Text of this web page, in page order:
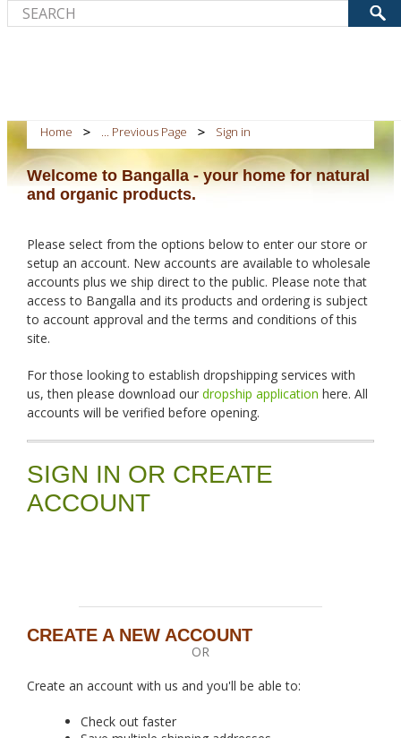
Home ... Previous Page Sign in
Welcome to Bangalla - your home for natural
and organic products.
Please select from the options below to enter our store or
setup an account. New accounts are available to wholesale
accounts plus we ship direct to the public. Please note that
access to Bangalla and its products and ordering is subject
to account approval and the terms and conditions of this
site.
For those looking to establish dropshipping services with
us, then please download our dropship application here. All
accounts will be verified before opening.
SIGN IN OR CREATE
ACCOUNT
OR
CREATE A NEW ACCOUNT
Create an account with us and you'll be able to:
Check out faster